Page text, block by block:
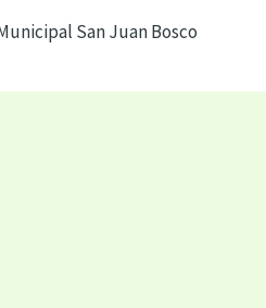
San Juan Bosco